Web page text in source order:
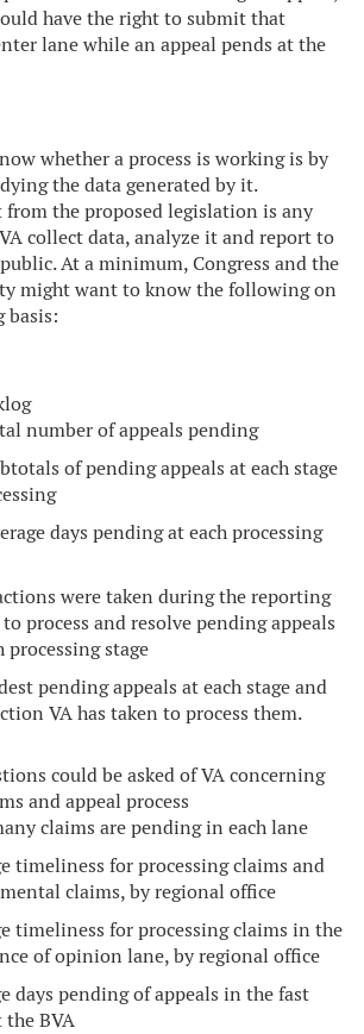
have the right to submit that
lane while an appeal pends at the
whether a process is working is by
the data generated by it.
from the proposed legislation is any
collect data, analyze it and report to
At a minimum, Congress and the
might want to know the following on
basis:
number of appeals pending
of pending appeals at each stage
days pending at each processing
were taken during the reporting
process and resolve pending appeals
processing stage
pending appeals at each stage and
VA has taken to process them.
could be asked of VA concerning
and appeal process
claims are pending in each lane
timeliness for processing claims and
claims, by regional office
timeliness for processing claims in the
of opinion lane, by regional office
days pending of appeals in the fast
the BVA